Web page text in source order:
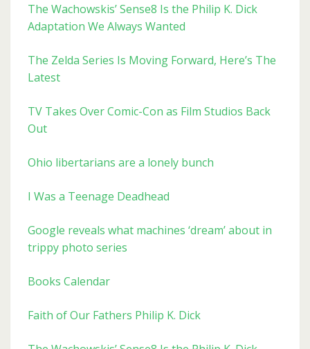
The Wachowskis’ Sense8 Is the Philip K. Dick
Adaptation We Always Wanted
The Zelda Series Is Moving Forward, Here’s The
Latest
TV Takes Over Comic-Con as Film Studios Back
Out
Ohio libertarians are a lonely bunch
I Was a Teenage Deadhead
Google reveals what machines ‘dream’ about in
trippy photo series
Books Calendar
Faith of Our Fathers Philip K. Dick